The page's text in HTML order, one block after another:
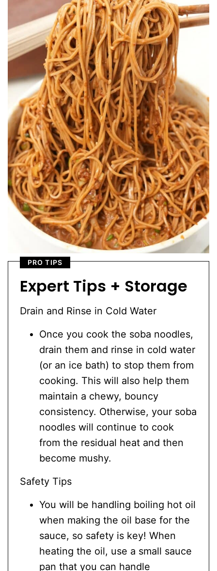
PRO TIPS
Expert Tips + Storage
Drain and Rinse in Cold Water
Once you cook the soba noodles,
drain them and rinse in cold water
(or an ice bath) to stop them from
cooking. This will also help them
maintain a chewy, bouncy
consistency. Otherwise, your soba
noodles will continue to cook
from the residual heat and then
become mushy.
Safety Tips
You will be handling boiling hot oil
when making the oil base for the
sauce, so safety is key! When
heating the oil, use a small sauce
pan that you can handle